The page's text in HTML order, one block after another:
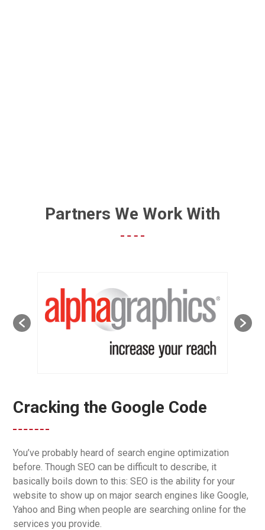
Partners We Work With
Cracking the Google Code
You’ve probably heard of search engine optimization
before. Though SEO can be difficult to describe, it
basically boils down to this: SEO is the ability for your
website to show up on major search engines like Google,
Yahoo and Bing when people are searching online for the
services you provide.